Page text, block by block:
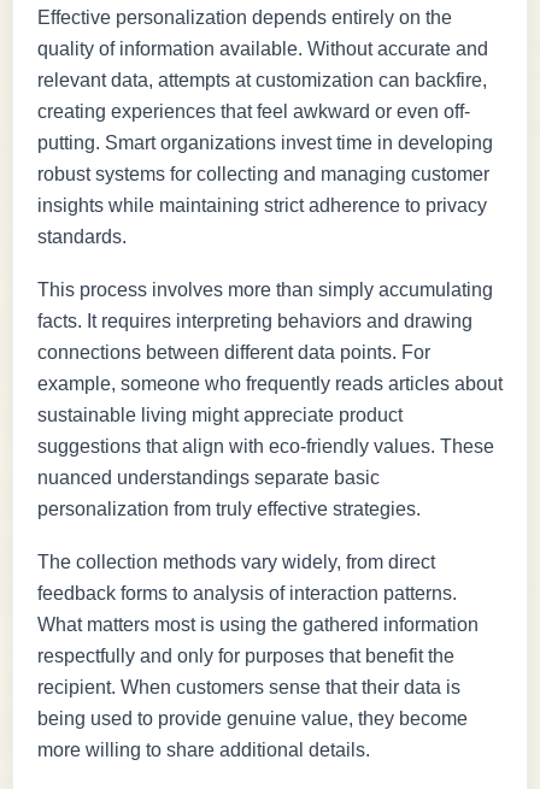
Effective personalization depends entirely on the
quality of information available. Without accurate and
relevant data, attempts at customization can backfire,
creating experiences that feel awkward or even off-
putting. Smart organizations invest time in developing
robust systems for collecting and managing customer
insights while maintaining strict adherence to privacy
standards.
This process involves more than simply accumulating
facts. It requires interpreting behaviors and drawing
connections between different data points. For
example, someone who frequently reads articles about
sustainable living might appreciate product
suggestions that align with eco-friendly values. These
nuanced understandings separate basic
personalization from truly effective strategies.
The collection methods vary widely, from direct
feedback forms to analysis of interaction patterns.
What matters most is using the gathered information
respectfully and only for purposes that benefit the
recipient. When customers sense that their data is
being used to provide genuine value, they become
more willing to share additional details.